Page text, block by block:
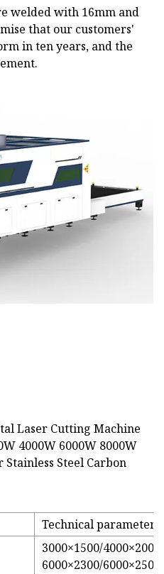
welded with 16mm and
that our customers'
in ten years, and the
Technical parameters
3000×1500/
6000×2300/6000×2500